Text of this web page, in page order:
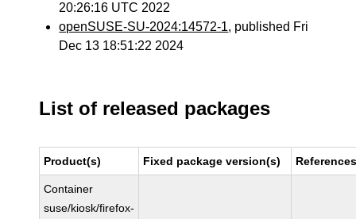
20:26:16 UTC 2022
openSUSE-SU-2024:14572-1, published Fri
Dec 13 18:51:22 2024
List of released packages
Product(s) Fixed package version(s)
Container
suse/kiosk/firefox-